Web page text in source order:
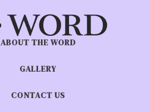
ABOUT THE WORD
GALLERY
CONTACT US